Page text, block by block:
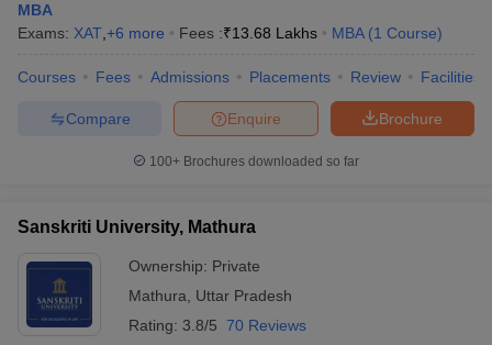
MBA
Exams: XAT +6 more Fees :₹13.68 Lakhs MBA (1 Course)
Courses Fees Admissions Placements Review Facilities
Brochure
Enquire
Compare
100+ Brochures downloaded so far
Sanskriti University, Mathura
Ownership: Private
Mathura
Uttar Pradesh
Rating: 3.8/5 70 Reviews